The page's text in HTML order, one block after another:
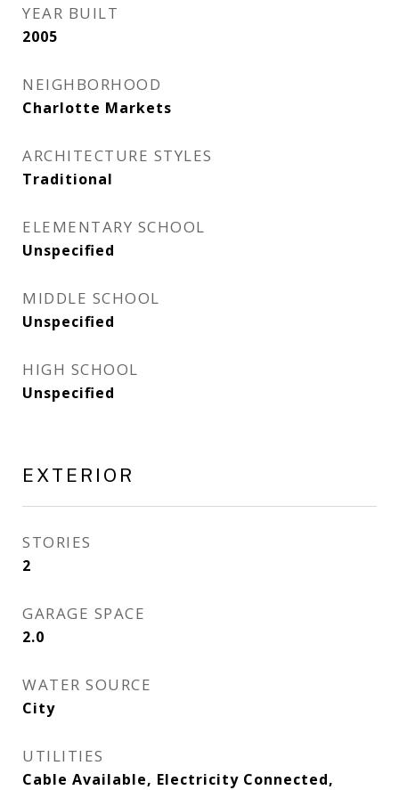
YEAR BUILT
2005
NEIGHBORHOOD
Charlotte Markets
ARCHITECTURE STYLES
Traditional
ELEMENTARY SCHOOL
Unspecified
MIDDLE SCHOOL
Unspecified
HIGH SCHOOL
Unspecified
EXTERIOR
STORIES
2
GARAGE SPACE
2.0
WATER SOURCE
City
UTILITIES
Cable Available, Electricity Connected,